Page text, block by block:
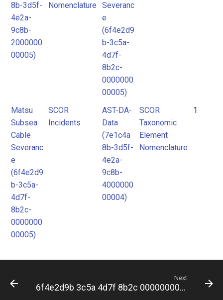
8b-3d5f-
4e2a-
9c8b-
2000000
00005)
Nomenclature
Severanc
e
(6f4e2d9
b-3c5a-
4d7f-
8b2c-
0000000
00005)
Matsu
Subsea
Cable
Severanc
e
(6f4e2d9
b-3c5a-
4d7f-
8b2c-
0000000
00005)
SCOR
Incidents
AST-DA-
Data
(7e1c4a
8b-3d5f-
4e2a-
9c8b-
4000000
00004)
SCOR
Taxonomic
Element
Nomenclature
1
Next
6f4e2d9b 3c5a 4d7f 8b2c 000000000006